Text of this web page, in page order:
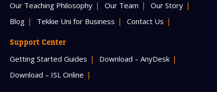
Our Teaching Philosophy Our Team
Our Story
Blog
Tekkie Uni for Business Contact Us
Support Center
Getting Started Guides
Download – AnyDesk
Download – ISL Online